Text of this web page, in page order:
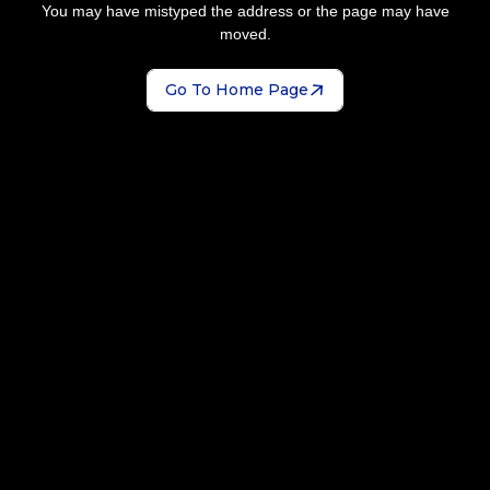
You may have mistyped the address or the page may have
moved.
Go To Home Page